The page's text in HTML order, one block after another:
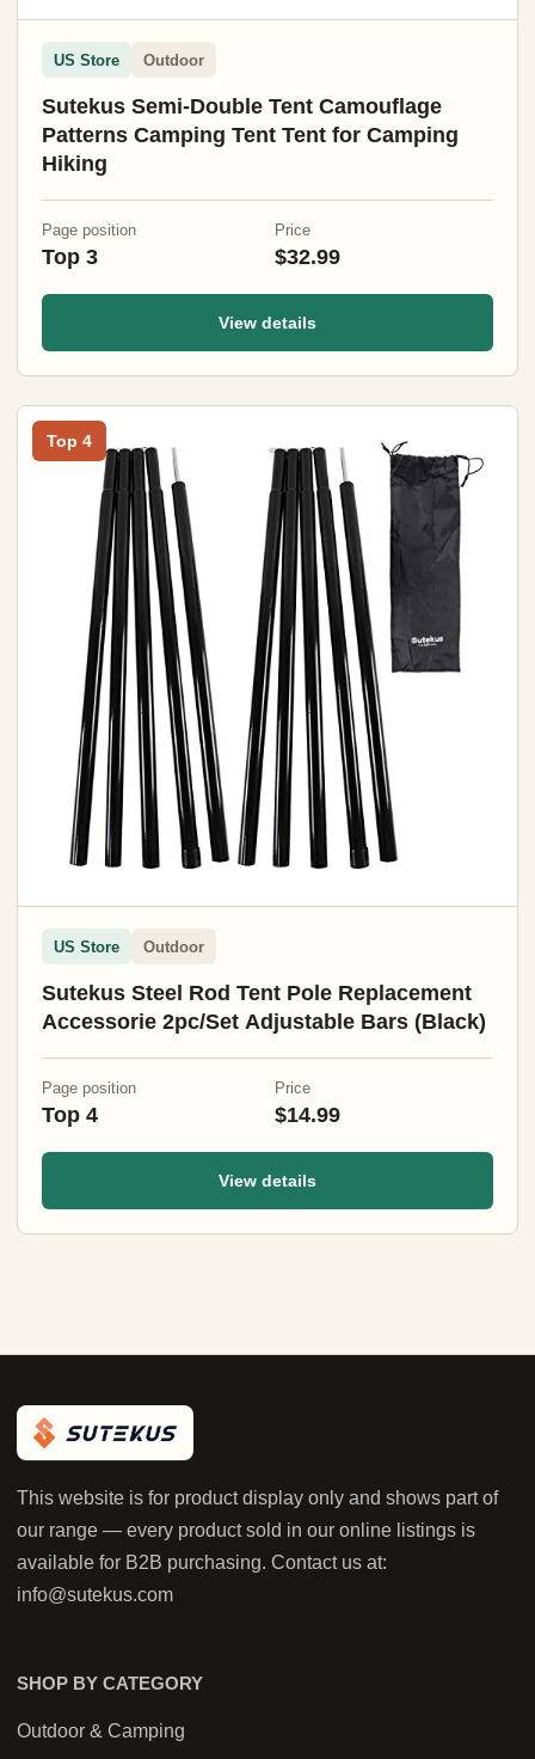
US Store Outdoor
Sutekus Semi-Double Tent Camouflage
Patterns Camping Tent Tent for Camping
Hiking
Page position
Top 3
Price
$32.99
View details
Top 4
US Store Outdoor
Sutekus Steel Rod Tent Pole Replacement
Accessorie 2pc/Set Adjustable Bars (Black)
Page position
Top 4
Price
$14.99
View details
This website is for product display only and shows part of
our range — every product sold in our online listings is
available for B2B purchasing. Contact us at:
info@sutekus.com
SHOP BY CATEGORY
Outdoor & Camping